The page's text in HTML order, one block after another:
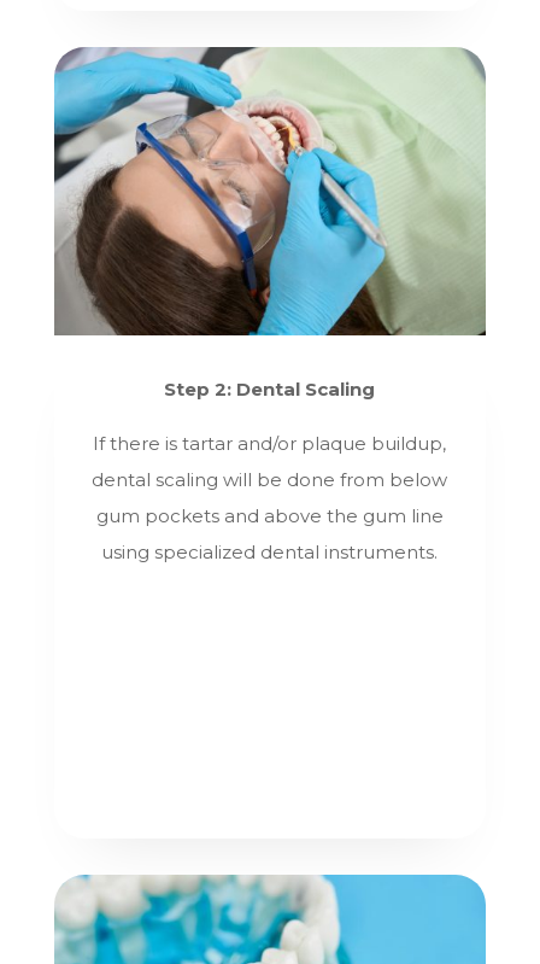
Step 2: Dental Scaling
If there is tartar and/or plaque buildup,
dental scaling will be done from below
gum pockets and above the gum line
using specialized dental instruments.